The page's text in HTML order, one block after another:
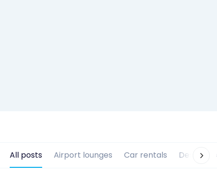
All posts Airport lounges Car rentals